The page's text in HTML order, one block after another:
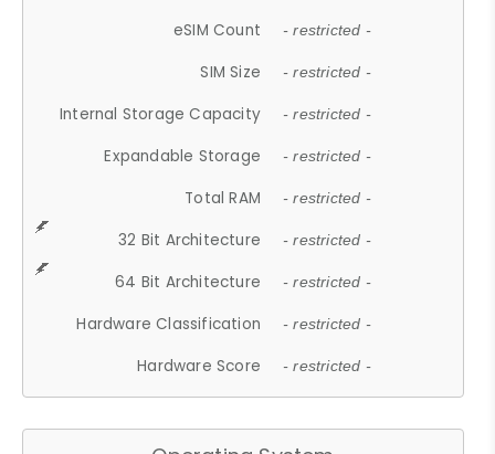
eSIM Count - restricted -
SIM Size - restricted -
Internal Storage Capacity - restricted -
Expandable Storage - restricted -
Total RAM - restricted -
32 Bit Architecture - restricted -
64 Bit Architecture - restricted -
Hardware Classification - restricted -
Hardware Score - restricted -